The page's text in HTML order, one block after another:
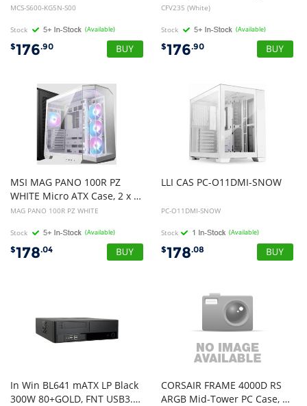
MCS-S600-KG5N-S00
Stock (Available)
$176.90
CFV235 (White)
Stock (Available)
$176.90
MSI MAG PANO 100R PZ
WHITE Micro ATX Case, 2 x USB 5Gbps , 1x USB C 20Gbps, 1 x Audio-Out / Mic,, 3x 2.5", 2x 3.5", Micro ATX / Mini ITX
MAG PANO 100R PZ WHITE
Stock (Available)
$178.04
LLI CAS PC-O11DMI-SNOW
PC-O11DMI-SNOW
Stock (Available)
$178.08
In Win BL641 mATX LP Black
300W 80+GOLD, FNT USB3.0 + HD Audio, 8CM Rear Fan, Partition PLATE, 3yr Wty
CORSAIR FRAME 4000D RS
ARGB Mid-Tower PC Case, White, 3x CORSAIR RS ARGB Fans